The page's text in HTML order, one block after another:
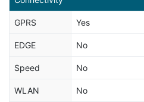
GPRS Yes
EDGE No
Speed No
WLAN No